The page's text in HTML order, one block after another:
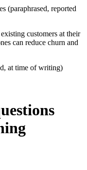
(paraphrased, reported
customers at their
can reduce churn and
at time of writing)